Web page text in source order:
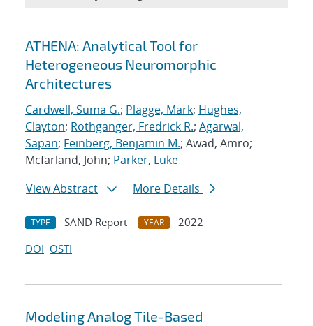
Search results
ATHENA: Analytical Tool for
Heterogeneous Neuromorphic
Architectures
Cardwell, Suma G.; Plagge, Mark; Hughes,
Clayton; Rothganger, Fredrick R.; Agarwal,
Sapan; Feinberg, Benjamin M.; Awad, Amro;
Mcfarland, John; Parker, Luke
View Abstract
More Details
TYPE SAND Report YEAR
2022
DOI OSTI
Modeling Analog Tile-Based